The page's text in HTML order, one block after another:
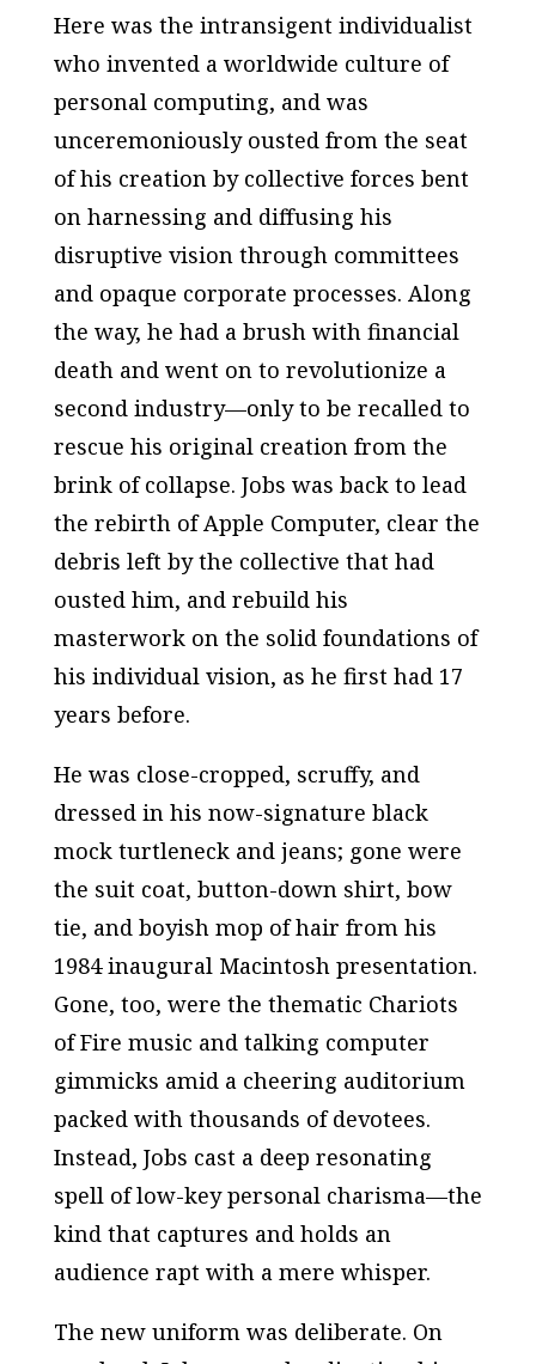
Here was the intransigent individualist
who invented a worldwide culture of
personal computing, and was
unceremoniously ousted from the seat
of his creation by collective forces bent
on harnessing and diffusing his
disruptive vision through committees
and opaque corporate processes. Along
the way, he had a brush with financial
death and went on to revolutionize a
second industry—only to be recalled to
rescue his original creation from the
brink of collapse. Jobs was back to lead
the rebirth of Apple Computer, clear the
debris left by the collective that had
ousted him, and rebuild his
masterwork on the solid foundations of
his individual vision, as he first had 17
years before.
He was close-cropped, scruffy, and
dressed in his now-signature black
mock turtleneck and jeans; gone were
the suit coat, button-down shirt, bow
tie, and boyish mop of hair from his
1984 inaugural Macintosh presentation.
Gone, too, were the thematic Chariots
of Fire music and talking computer
gimmicks amid a cheering auditorium
packed with thousands of devotees.
Instead, Jobs cast a deep resonating
spell of low-key personal charisma—the
kind that captures and holds an
audience rapt with a mere whisper.
The new uniform was deliberate. On